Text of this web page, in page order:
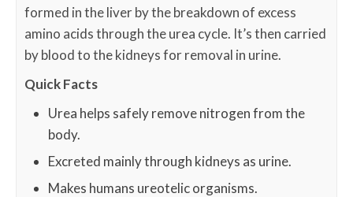
formed in the liver by the breakdown of excess
amino acids through the urea cycle. It’s then carried
by blood to the kidneys for removal in urine.
Quick Facts
Urea helps safely remove nitrogen from the
body.
Excreted mainly through kidneys as urine.
Makes humans ureotelic organisms.